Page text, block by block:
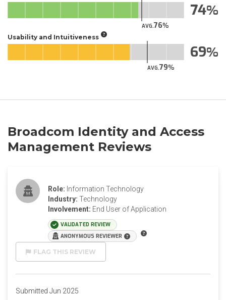
AVG.76
74
Usability and Intuitiveness
AVG.79
69
Broadcom Identity and Access
Management Reviews
Role: Information Technology
Industry: Technology
Involvement: End User of Application
VALIDATED REVIEW
ANONYMOUS REVIEWER
FLAG THIS REVIEW
Submitted Jun 2025